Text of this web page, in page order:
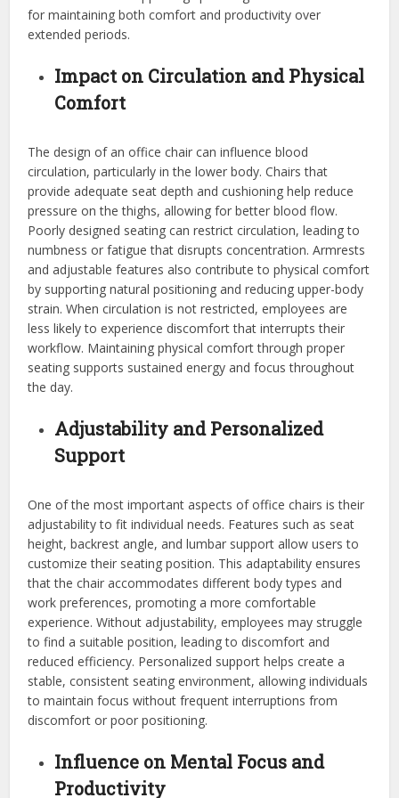
for maintaining both comfort and productivity over
extended periods.
Impact on Circulation and Physical
Comfort
The design of an office chair can influence blood
circulation, particularly in the lower body. Chairs that
provide adequate seat depth and cushioning help reduce
pressure on the thighs, allowing for better blood flow.
Poorly designed seating can restrict circulation, leading to
numbness or fatigue that disrupts concentration. Armrests
and adjustable features also contribute to physical comfort
by supporting natural positioning and reducing upper-body
strain. When circulation is not restricted, employees are
less likely to experience discomfort that interrupts their
workflow. Maintaining physical comfort through proper
seating supports sustained energy and focus throughout
the day.
Adjustability and Personalized
Support
One of the most important aspects of office chairs is their
adjustability to fit individual needs. Features such as seat
height, backrest angle, and lumbar support allow users to
customize their seating position. This adaptability ensures
that the chair accommodates different body types and
work preferences, promoting a more comfortable
experience. Without adjustability, employees may struggle
to find a suitable position, leading to discomfort and
reduced efficiency. Personalized support helps create a
stable, consistent seating environment, allowing individuals
to maintain focus without frequent interruptions from
discomfort or poor positioning.
Influence on Mental Focus and
Productivity